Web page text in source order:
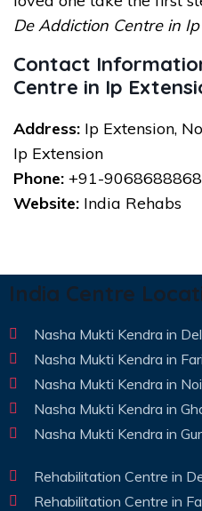
De Addiction Centre in
Contact
Centre in Ip
Address: Ip Extension,
Ip Extension
Phone: +91-9068688868
Website: India Rehabs
India Centre
Nasha Mukti Kendra in
Nasha Mukti Kendra in
Nasha Mukti Kendra in
Nasha Mukti Kendra in
Nasha Mukti Kendra in
Rehabilitation Centre in
Rehabilitation Centre in